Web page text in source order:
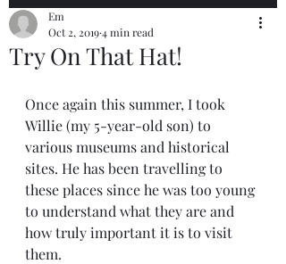
Try On That Hat!
Em
Oct 2, 20194 min read
Once again this summer, I took
Willie (my 5-year-old son) to
various museums and historical
sites. He has been travelling to
these places since he was too young
to understand what they are and
how truly important it is to visit
them.